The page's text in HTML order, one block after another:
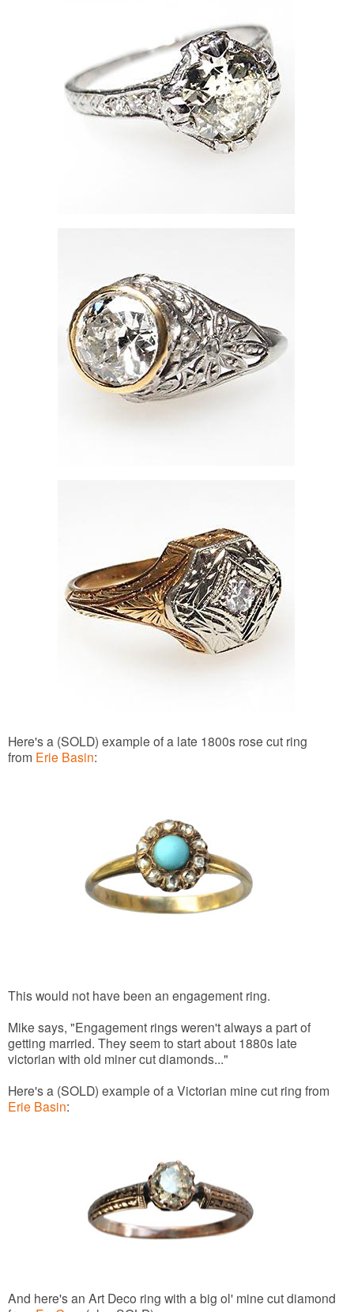
Here's a (SOLD) example of a late 1800s rose cut ring
from Erie Basin:
This would not have been an engagement ring.
Mike says, "Engagement rings weren't always a part of
getting married. They seem to start about 1880s late
victorian with old miner cut diamonds..."
Here's a (SOLD) example of a Victorian mine cut ring from
Erie Basin:
And here's an Art Deco ring with a big ol' mine cut diamond